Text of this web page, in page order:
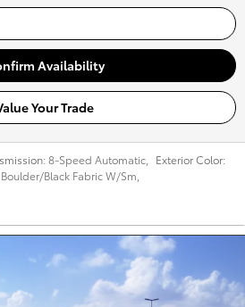
Availability
Your Trade
8-Speed Automatic
Exterior Color:
Boulder/Black Fabric W/Sm